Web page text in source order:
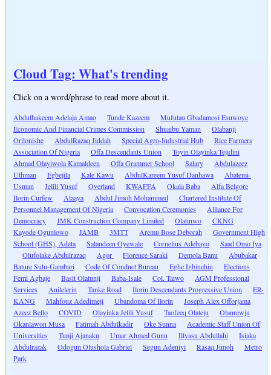
Cloud Tag: What's trending
Click on a word/phrase to read more about it.
Abdulhakeem Adelaja Amao Tunde Kazeem
Mufutau Gbadamosi Esuwoye
Economic And Financial Crimes Commission
Shuaibu Yaman
Olabanji
Orilonishe
AbdulRazaq Jiddah Special Agro-Industrial Hub
Rice Farmers
Association Of Nigeria
Offa Descendants Union
Toyin Olayinka Tejidini
Ahmad Olayiwola Kamaldeen
Offa Grammer School Salary
Abdulazeez
Uthman
Egbejila Kale Kawu AbdulKareem Yusuf Danhawa
Abatemi-
Usman
Jelili Yusuf Overland KWAFFA Okala Baba
Alfa Belgore
Ilorin Curfew
Alaaya Abdul Jimoh Mohammed
Chartered Institute Of
Personnel Management Of Nigeria
Convocation Ceremonies
Alliance For
Democracy
JMK Construction Company Limited Olatinwo
CKNG
Kayode Ogunlowo
JAMB 3MTT Aremu Bose Deborah
Government High
School (GHS), Adeta
Salaudeen Oyewale Cornelius Adebayo
Saad Omo Iya
Olufolake Abdulrazaq
Agor Florence Saraki Demola Banu
Abubakar
Bature Sulu-Gambari
Code Of Conduct Bureau Eghe Igbinehin
Elections
Femi Agbaje
Basit Olatunji Baba-Isale Col. Taiwo
AGM Professional
Services
Anilelerin Tanke Road Ilorin Descendants Progressive Union
ER-
KANG
Mahfouz Adedimeji Ubandoma Of Ilorin
Joseph Alex Offorjama
Azeez Bello
COVID Olayinka Jelili Yusuf Taofeeq Olateju
Olanrewju
Okanlawon Musa
Fatimah Abdulkadir Oke Sunna
Academic Staff Union Of
Universities
Tunji Ajanaku Umar Ahmed Gunu Illyasu Abdullahi
Isiaka
Abdulrazak
Odogun Olushola Gabriel Segun Adeniyi Rasaq Jimoh
Metro
Park